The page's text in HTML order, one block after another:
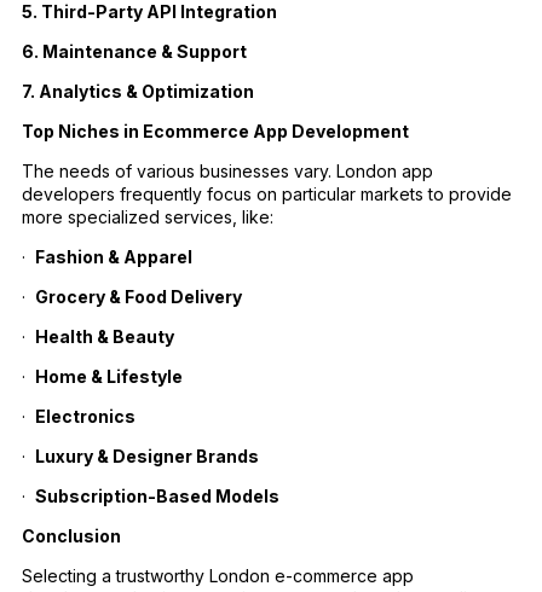
5. Third-Party API Integration
6. Maintenance & Support
7. Analytics & Optimization
Top Niches in Ecommerce App Development
The needs of various businesses vary. London app
developers frequently focus on particular markets to provide
more specialized services, like:
· Fashion & Apparel
· Grocery & Food Delivery
· Health & Beauty
· Home & Lifestyle
· Electronics
· Luxury & Designer Brands
· Subscription-Based Models
Conclusion
Selecting a trustworthy London e-commerce app